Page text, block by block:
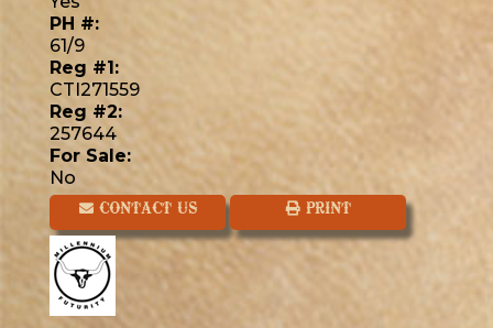
PH #:
61/9
Reg #1:
CTI271559
Reg #2:
257644
For Sale:
No
CONTACT US PRINT